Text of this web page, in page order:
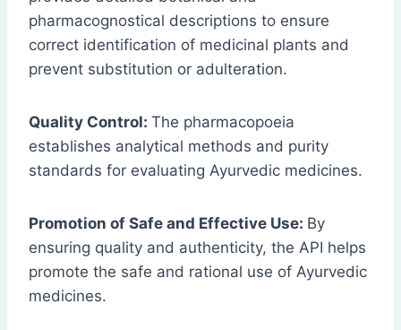
pharmacognostical descriptions to ensure
correct identification of medicinal plants and
prevent substitution or adulteration.
Quality Control: The pharmacopoeia
establishes analytical methods and purity
standards for evaluating Ayurvedic medicines.
Promotion of Safe and Effective Use: By
ensuring quality and authenticity, the API helps
promote the safe and rational use of Ayurvedic
medicines.